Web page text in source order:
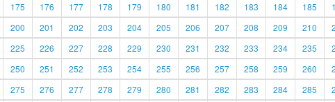
175 176 177 178 179 180 181 182 183 184 185
200 201 202 203 204 205 206 207 208 209 210
225 226 227 228 229 230 231 232 233 234 235
250 251 252 253 254 255 256 257 258 259 260
275 276 277 278 279 280 281 282 283 284 285